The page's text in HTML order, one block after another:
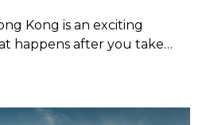
Kong is an exciting
happens after you take